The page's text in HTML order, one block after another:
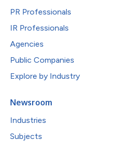
PR Professionals
IR Professionals
Agencies
Public Companies
Explore by Industry
Newsroom
Industries
Subjects